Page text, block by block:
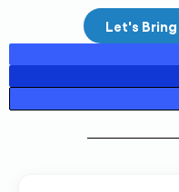
Let's Bring